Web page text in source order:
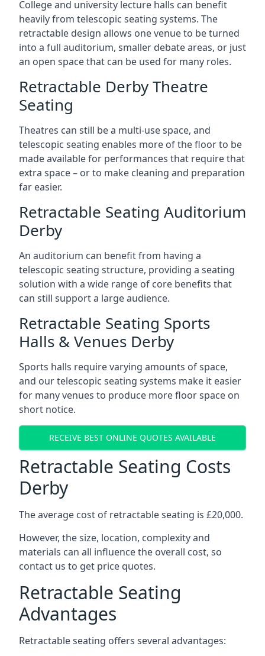
College and university lecture halls can benefit
heavily from telescopic seating systems. The
retractable design allows one venue to be turned
into a full auditorium, smaller debate areas, or just
an open space that can be used for many roles.
Retractable Derby Theatre
Seating
Theatres can still be a multi-use space, and
telescopic seating enables more of the floor to be
made available for performances that require that
extra space – or to make cleaning and preparation
far easier.
Retractable Seating Auditorium
Derby
An auditorium can benefit from having a
telescopic seating structure, providing a seating
solution with a wide range of core benefits that
can still support a large audience.
Retractable Seating Sports
Halls & Venues Derby
Sports halls require varying amounts of space,
and our telescopic seating systems make it easier
for many venues to produce more floor space on
short notice.
RECEIVE BEST ONLINE QUOTES AVAILABLE
Retractable Seating Costs
Derby
The average cost of retractable seating is £20,000.
However, the size, location, complexity and
materials can all influence the overall cost, so
contact us to get price quotes.
Retractable Seating
Advantages
Retractable seating offers several advantages: